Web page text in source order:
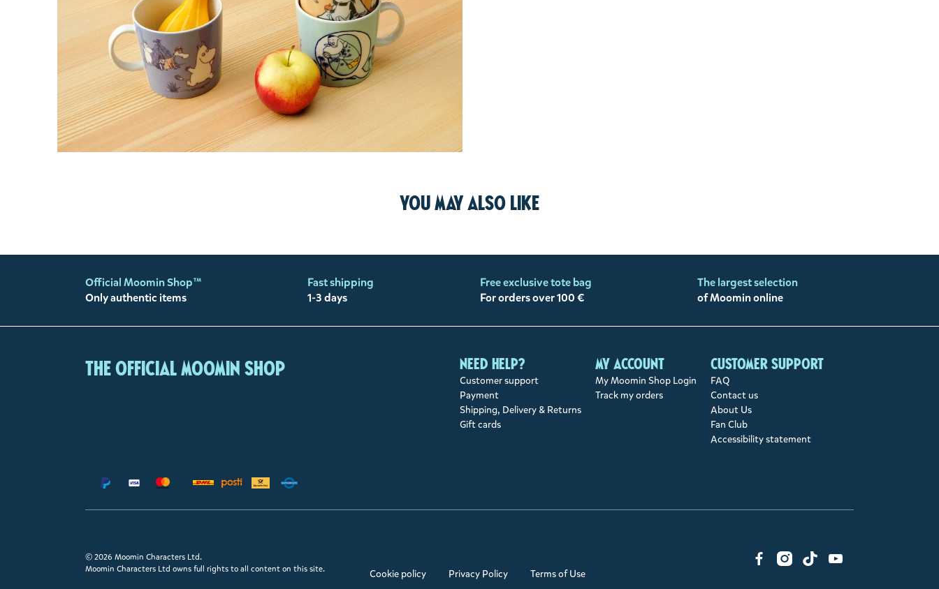
You may also like
Official Moomin Shop™
Only authentic items
Fast shipping
1-3 days
Free exclusive tote bag
For orders over 100 €
The largest selection
of Moomin online
The Official Moomin Shop Need help?
Customer support
Payment
Shipping, Delivery & Returns
Gift cards
My account
My Moomin Shop Login
Track my orders
Customer support
FAQ
Contact us
About Us
Fan Club
Accessibility statement
© 2026 Moomin Characters Ltd.
Moomin Characters Ltd owns full rights to all content on this site.
Cookie policy Privacy Policy Terms of Use